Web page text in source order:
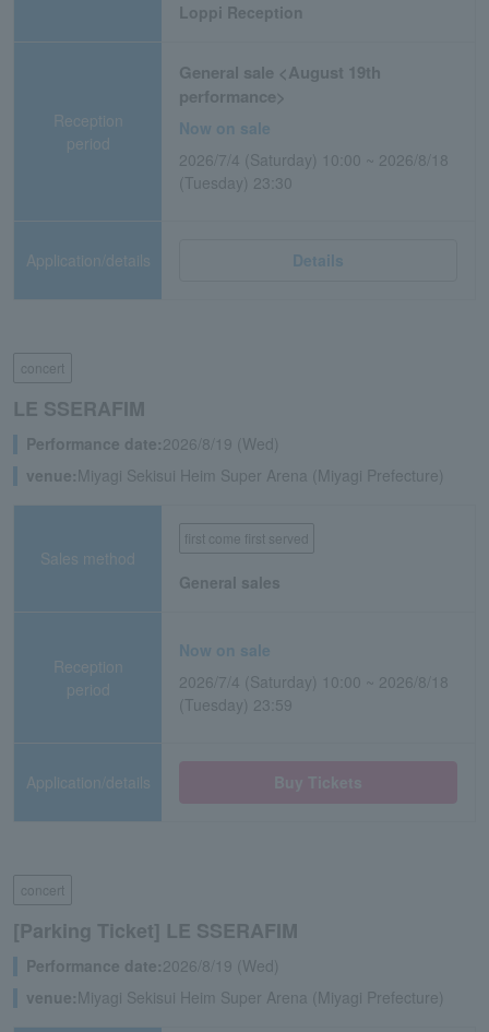
Loppi Reception
Reception
period
General sale <August 19th
performance>
Now on sale
2026/7/4 (Saturday) 10:00 ~ 2026/8/18
(Tuesday) 23:30
Application/details Details
concert
LE SSERAFIM
Performance date:2026/8/19 (Wed)
venue:Miyagi Sekisui Heim Super Arena (Miyagi Prefecture)
Sales method
first come first served
General sales
Reception
period
Now on sale
2026/7/4 (Saturday) 10:00 ~ 2026/8/18
(Tuesday) 23:59
Application/details
concert
[Parking Ticket] LE SSERAFIM
Performance date:2026/8/19 (Wed)
venue:Miyagi Sekisui Heim Super Arena (Miyagi Prefecture)